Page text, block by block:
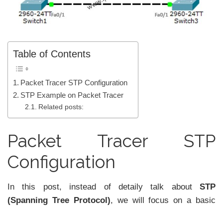
Table of Contents
Packet Tracer STP Configuration
STP Example on Packet Tracer
Related posts:
Packet Tracer STP
Configuration
In this post, instead of detaily talk about STP
(Spanning Tree Protocol), we will focus on a basic